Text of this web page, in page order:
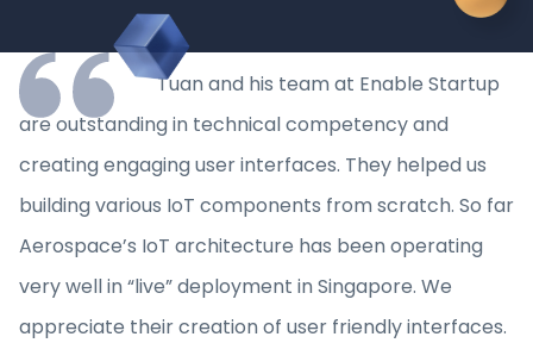
Tuan and his team at Enable Startup
are outstanding in technical competency and
creating engaging user interfaces. They helped us
building various IoT components from scratch. So far
Aerospace’s IoT architecture has been operating
very well in “live” deployment in Singapore. We
appreciate their creation of user friendly interfaces.